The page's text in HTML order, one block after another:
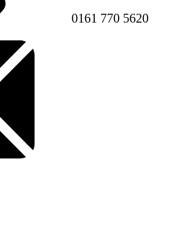
0161 770 5620